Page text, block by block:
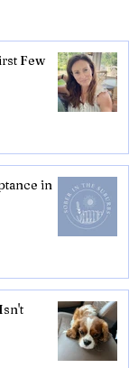
Few
in